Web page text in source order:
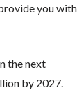
you with
the next
by 2027.